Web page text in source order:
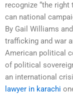
recognize “the
can national
By Gail Williams
trafficking and war
American political
of political
an international
lawyer in karachi